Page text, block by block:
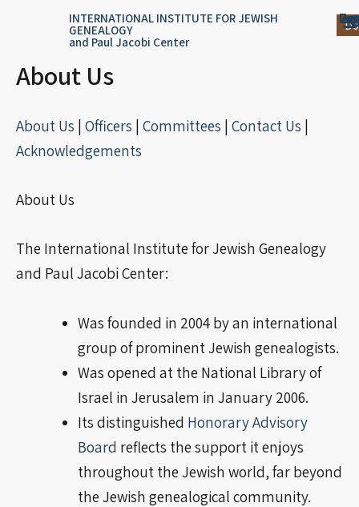
INTERNATIONAL INSTITUTE FOR JEWISH
GENEALOGY
and Paul Jacobi Center
About Us
About Us | Officers | Committees | Contact Us |
Acknowledgements
About Us
The International Institute for Jewish Genealogy
and Paul Jacobi Center:
Was founded in 2004 by an international
group of prominent Jewish genealogists.
Was opened at the National Library of
Israel in Jerusalem in January 2006.
Its distinguished Honorary Advisory
Board reflects the support it enjoys
throughout the Jewish world, far beyond
the Jewish genealogical community.